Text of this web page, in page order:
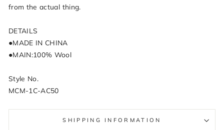
from the actual thing.
DETAILS
●MADE IN CHINA
●MAIN:100% Wool
Style No.
MCM-1C-AC50
SHIPPING INFORMATION